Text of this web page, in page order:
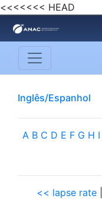
<<<<<<< HEAD
Inglês/Espanhol
A B C D E F G H I
<< lapse rate